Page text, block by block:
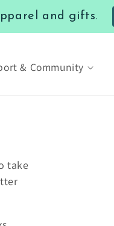
and gifts.
& Community
take